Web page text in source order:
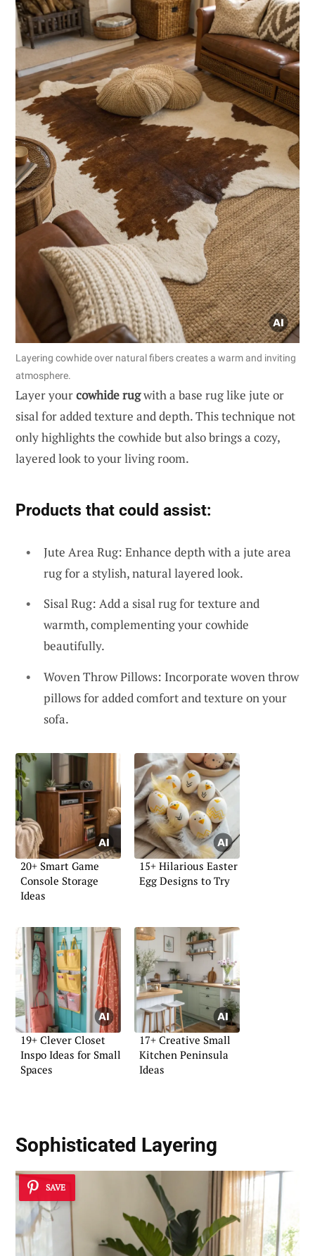
Layering cowhide over natural fibers creates a warm and inviting
atmosphere.
Layer yourcowhide rugwith a base rug like jute or
sisal for added texture and depth. This technique not
only highlights the cowhide but also brings a cozy,
layered look to your living room.
Products that could assist:
Jute Area Rug: Enhance depth with a jute area
rug for a stylish, natural layered look.
Sisal Rug: Add a sisal rug for texture and
warmth, complementing your cowhide
beautifully.
Woven Throw Pillows: Incorporate woven throw
pillows for added comfort and texture on your
sofa.
20+ Smart Game
Console Storage
Ideas
15+ Hilarious Easter
Egg Designs to Try
19+ Clever Closet
Inspo Ideas for Small
Spaces
17+ Creative Small
Kitchen Peninsula
Ideas
Sophisticated Layering
SAVE